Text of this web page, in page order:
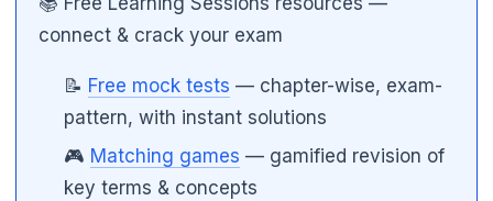
connect & crack your exam
📝 Free mock tests — chapter-wise, exam-
pattern, with instant solutions
🎮 Matching games — gamified revision of
key terms & concepts